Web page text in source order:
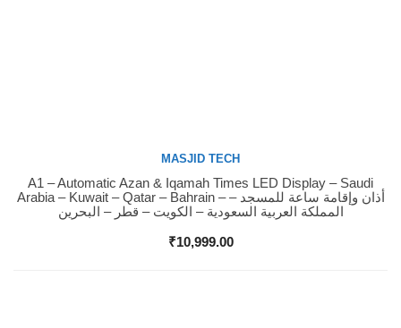
Buy Now
MASJID TECH
A1 – Automatic Azan & Iqamah Times LED Display – Saudi
Arabia – Kuwait – Qatar – Bahrain – أذان وإقامة ساعة للمسجد –
المملكة العربية السعودية – الكويت – قطر – البحرين
₹10,999.00